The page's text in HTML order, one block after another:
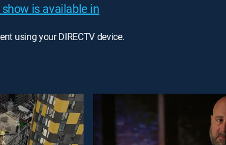
is available in
using your DIRECTV device.